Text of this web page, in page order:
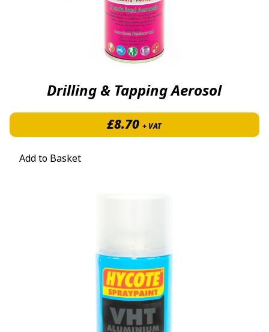
Drilling & Tapping Aerosol
£8.70 + VAT
Add to Basket